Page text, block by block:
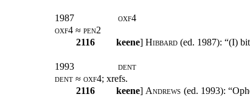
1987
oxf4
oxf4 ≈ pen2
2116
keene] Hibbard (ed. 1987): “(I)
1993
dent
dent ≈ oxf4; xrefs.
2116
keene]Andrews (ed. 1993):